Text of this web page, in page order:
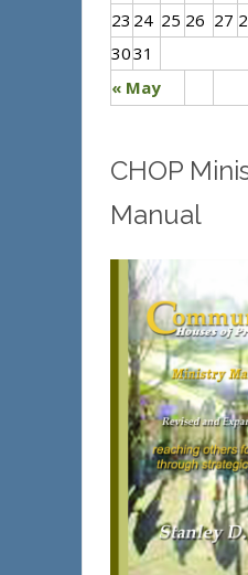
« May
23 24 25 26 27
3031
CHOP
Manual